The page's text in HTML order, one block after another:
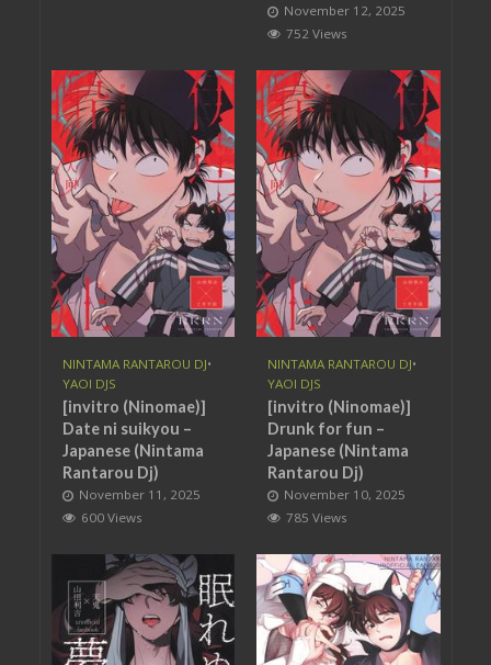
November 12, 2025
752 Views
NINTAMA RANTAROU DJ•
YAOI DJS
[invitro (Ninomae)]
Date ni suikyou –
Japanese (Nintama
Rantarou Dj)
November 11, 2025
600 Views
NINTAMA RANTAROU DJ•
YAOI DJS
[invitro (Ninomae)]
Drunk for fun –
Japanese (Nintama
Rantarou Dj)
November 10, 2025
785 Views